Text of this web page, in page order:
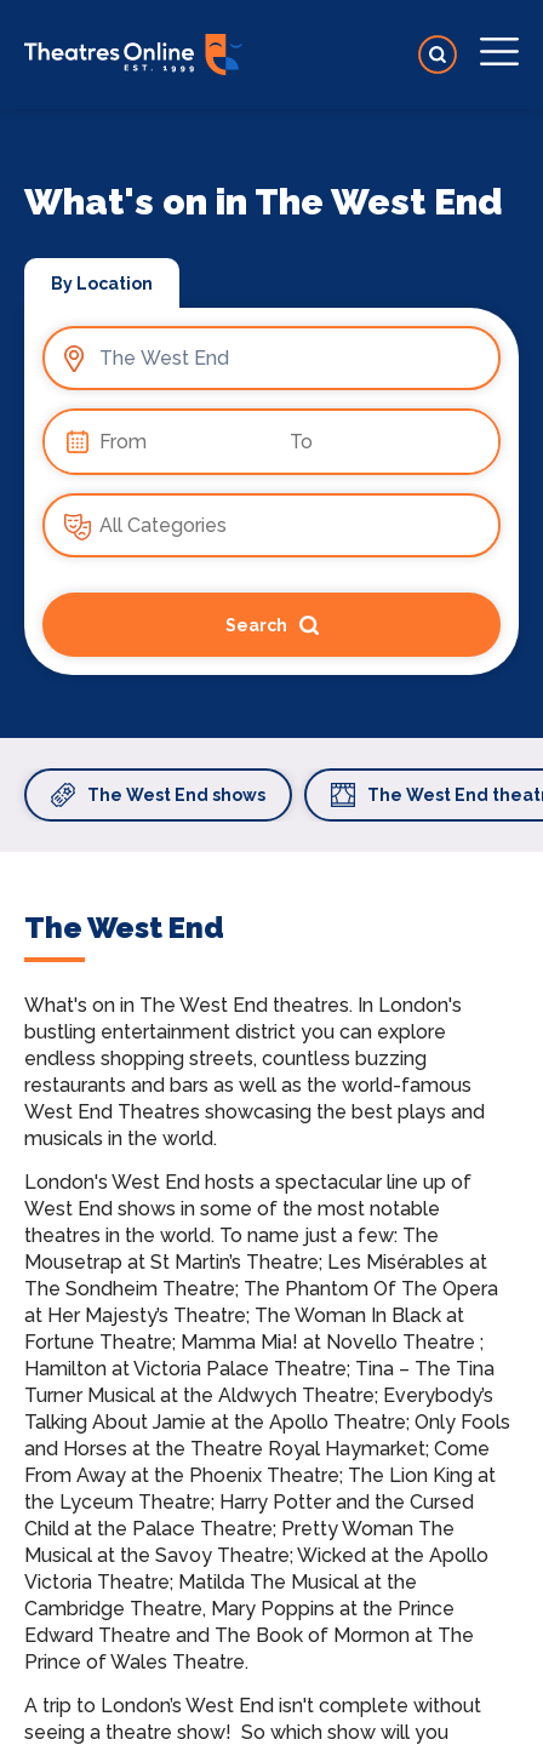
What's on in The West End
By Location
Search
The West End shows The West End
The West End
What's on in The West End theatres. In London's
bustling entertainment district you can explore
endless shopping streets, countless buzzing
restaurants and bars as well as the world-famous
West End Theatres showcasing the best plays and
musicals in the world.
London's West End hosts a spectacular line up of
West End shows in some of the most notable
theatres in the world. To name just a few: The
Mousetrap at St Martin’s Theatre; Les Misérables at
The Sondheim Theatre; The Phantom Of The Opera
at Her Majesty’s Theatre; The Woman In Black at
Fortune Theatre; Mamma Mia! at Novello Theatre ;
Hamilton at Victoria Palace Theatre; Tina – The Tina
Turner Musical at the Aldwych Theatre; Everybody’s
Talking About Jamie at the Apollo Theatre; Only Fools
and Horses at the Theatre Royal Haymarket; Come
From Away at the Phoenix Theatre; The Lion King at
the Lyceum Theatre; Harry Potter and the Cursed
Child at the Palace Theatre; Pretty Woman The
Musical at the Savoy Theatre; Wicked at the Apollo
Victoria Theatre; Matilda The Musical at the
Cambridge Theatre, Mary Poppins at the Prince
Edward Theatre and The Book of Mormon at The
Prince of Wales Theatre.
A trip to London’s West End isn't complete without
seeing a theatre show! So which show will you